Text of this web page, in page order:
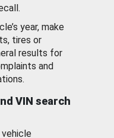
year, make
tires or
results for
and
VIN search
vehicle